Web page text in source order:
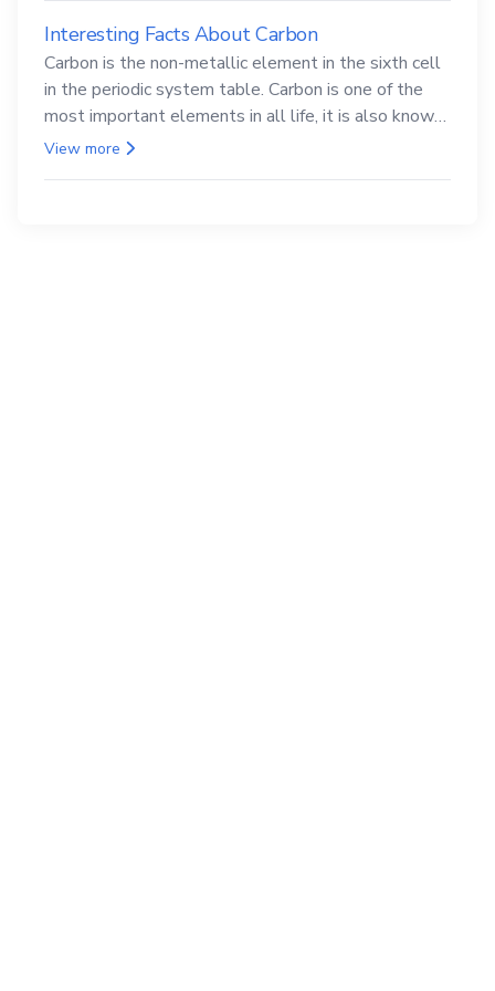
Interesting Facts About Carbon
Carbon is the non-metallic element in the sixth cell
in the periodic system table. Carbon is one of the
most important elements in all life, it is also known
as the back.
View more